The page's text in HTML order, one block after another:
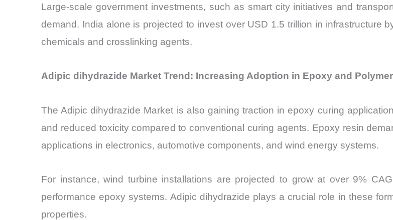
Large-scale government investments, such as smart city initiatives and
demand. India alone is projected to invest over USD 1.5 trillion in infrastructure
chemicals and crosslinking agents.
Adipic dihydrazide Market Trend: Increasing Adoption in Epoxy and
The Adipic dihydrazide Market is also gaining traction in epoxy curing
and reduced toxicity compared to conventional curing agents. Epoxy resin
applications in electronics, automotive components, and wind energy systems.
For instance, wind turbine installations are projected to grow at over 9%
performance epoxy systems. Adipic dihydrazide plays a crucial role in these
properties.